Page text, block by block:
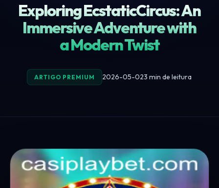
Exploring EcstaticCircus: An
Immersive Adventure with
a Modern Twist
ARTIGO PREMIUM 2026-05-023 min de leitura